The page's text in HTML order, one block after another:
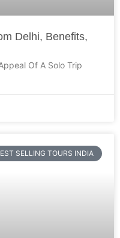
Delhi, Benefits,
Of A Solo Trip
SELLING TOURS INDIA